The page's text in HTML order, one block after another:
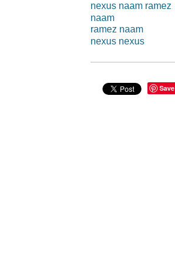
nexus naam ramez
naam
ramez naam
nexus nexus
Save